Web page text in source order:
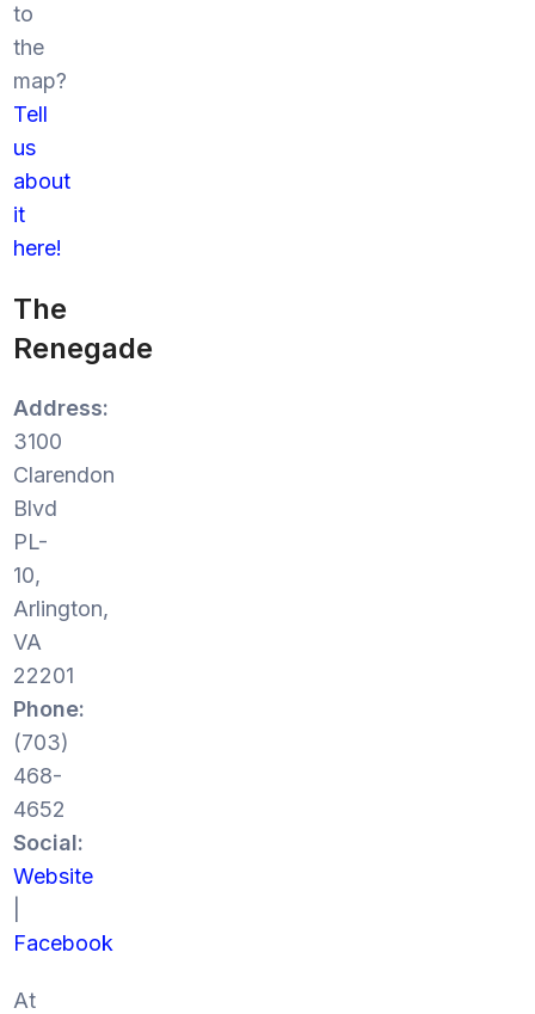
to
the
map?
Tell
us
about
it
here!
The
Renegade
Address:
3100
Clarendon
Blvd
PL-
10,
Arlington,
VA
22201
Phone:
(703)
468-
4652
Social:
Website
Facebook
At